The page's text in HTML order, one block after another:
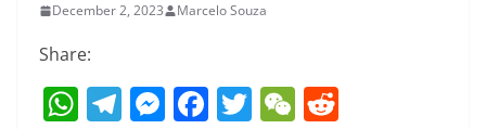
December 2, 2023 Marcelo Souza
Share:
W T M F T W